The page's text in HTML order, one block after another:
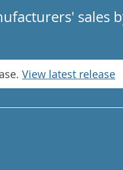
View latest release